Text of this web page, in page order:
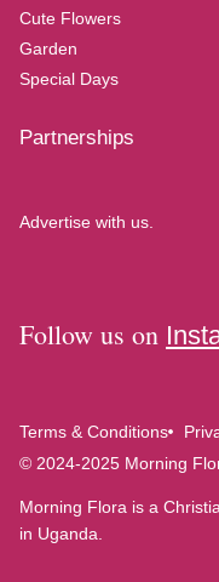
Cute Flowers
Garden
Special Days
Partnerships
Advertise with us.
Follow us on
Terms & Conditions
© 2024-2025 Morning
Morning Flora is a
in Uganda.